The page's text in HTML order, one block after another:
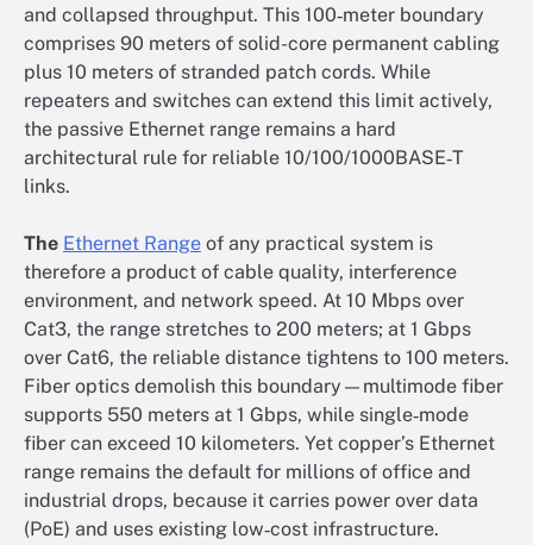
and collapsed throughput. This 100‑meter boundary
comprises 90 meters of solid-core permanent cabling
plus 10 meters of stranded patch cords. While
repeaters and switches can extend this limit actively,
the passive Ethernet range remains a hard
architectural rule for reliable 10/100/1000BASE‑T
links.
The Ethernet Range of any practical system is
therefore a product of cable quality, interference
environment, and network speed. At 10 Mbps over
Cat3, the range stretches to 200 meters; at 1 Gbps
over Cat6, the reliable distance tightens to 100 meters.
Fiber optics demolish this boundary—multimode fiber
supports 550 meters at 1 Gbps, while single‑mode
fiber can exceed 10 kilometers. Yet copper’s Ethernet
range remains the default for millions of office and
industrial drops, because it carries power over data
(PoE) and uses existing low‑cost infrastructure.